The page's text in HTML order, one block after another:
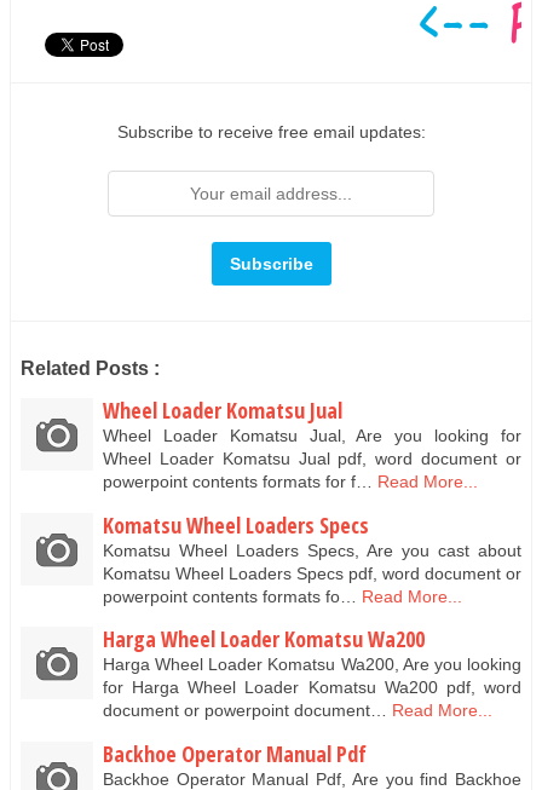
Subscribe to receive free email updates:
Related Posts :
Wheel Loader Komatsu Jual
Wheel Loader Komatsu Jual, Are you looking for
Wheel Loader Komatsu Jual pdf, word document or
powerpoint contents formats for f… Read More...
Komatsu Wheel Loaders Specs
Komatsu Wheel Loaders Specs, Are you cast about
Komatsu Wheel Loaders Specs pdf, word document or
powerpoint contents formats fo…
Read More...
Harga Wheel Loader Komatsu Wa200
Harga Wheel Loader Komatsu Wa200, Are you looking
for Harga Wheel Loader Komatsu Wa200 pdf, word
document or powerpoint document… Read More...
Backhoe Operator Manual Pdf
Backhoe Operator Manual Pdf, Are you find Backhoe